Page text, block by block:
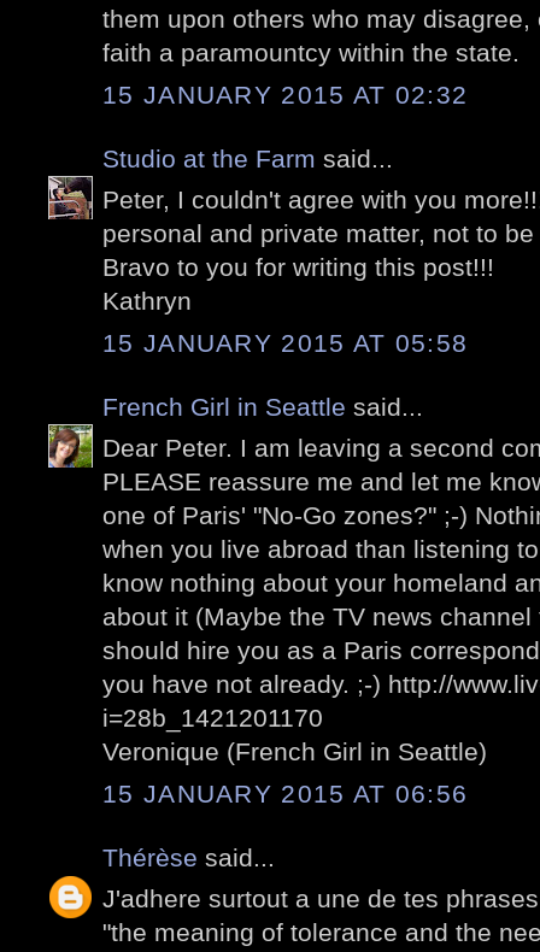
them upon others who may
faith a paramountcy within the state.
15 JANUARY 2015 AT 02:32
Studio at the Farm said...
Peter, I couldn't agree with you
personal and private matter, not to
Bravo to you for writing this post!!!
Kathryn
15 JANUARY 2015 AT 05:58
French Girl in Seattle said...
Dear Peter. I am leaving a second
PLEASE reassure me and let me
one of Paris' "No-Go zones?" ;-)
when you live abroad than listening
know nothing about your homeland
about it (Maybe the TV news
should hire you as a Paris
you have not already. ;-) http://
i=28b_1421201170
Veronique (French Girl in Seattle)
15 JANUARY 2015 AT 06:56
Thérèse said...
J'adhere surtout a une de tes
"the meaning of tolerance and the